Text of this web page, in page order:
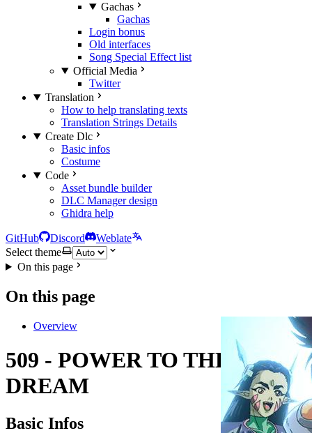
Gachas
Gachas
Login bonus
Old interfaces
Song Special Effect list
Official Media
Twitter
Translation
How to help translating texts
Translation Strings Details
Create Dlc
Basic infos
Costume
Code
Asset bundle builder
DLC Manager design
Ghidra help
GitHub Discord
Weblate
Select theme
On this page
On this page
Overview
509 - POWER TO THE
DREAM
Basic Infos